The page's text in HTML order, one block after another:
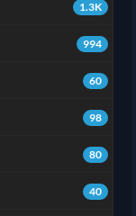
1.3K
994
60
98
80
40